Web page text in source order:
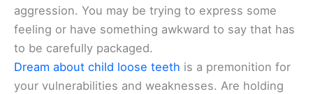
aggression. You may be trying to express some
feeling or have something awkward to say that has
to be carefully packaged.
Dream about child loose teeth is a premonition for
your vulnerabilities and weaknesses. Are holding